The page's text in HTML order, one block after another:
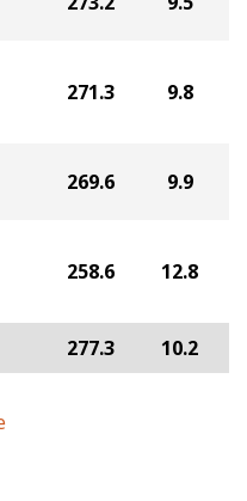
271.3 9.8
269.6 9.9
258.6 12.8
277.3 10.2